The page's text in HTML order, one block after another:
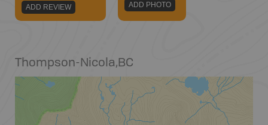
ADD REVIEW
ADD PHOTO
Thompson-Nicola,BC